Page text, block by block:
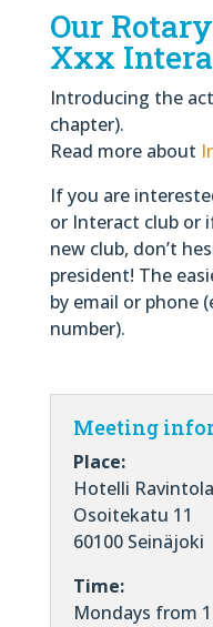
Our
Xxx
Introducing the
chapter).
Read more about
If you are
or Interact club or
new club, don’t
president! The
by email or phone
number).
Meeting
Place:
Hotelli
Osoitekatu 11
60100 Seinäjoki
Time:
Mondays from